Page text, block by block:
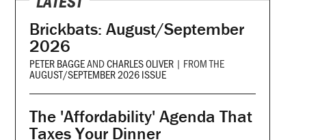
Brickbats: August/September
2026
PETER BAGGEANDCHARLES OLIVER | FROM THE
AUGUST/SEPTEMBER 2026 ISSUE
The 'Affordability' Agenda That
Taxes Your Dinner